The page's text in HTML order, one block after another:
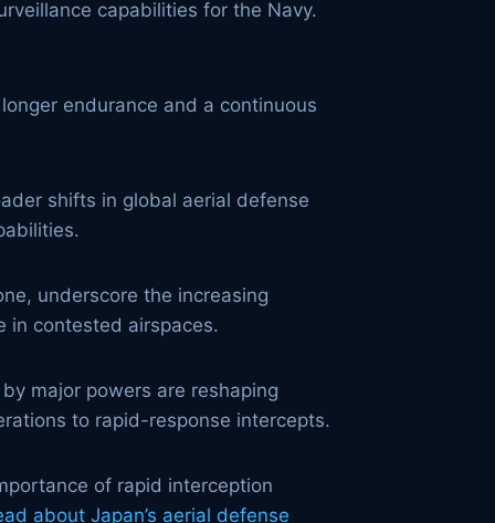
capabilities for the Navy.
endurance and a continuous
shifts in global aerial defense
underscore the increasing
in contested airspaces.
major powers are reshaping
to rapid-response intercepts.
of rapid interception
about Japan’s aerial defense